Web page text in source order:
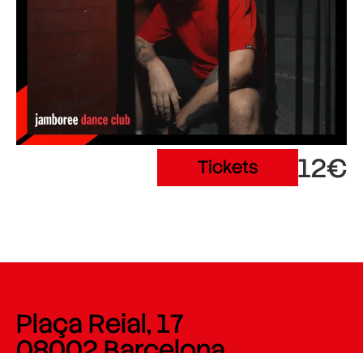
Tickets 12€
Plaça Reial, 17